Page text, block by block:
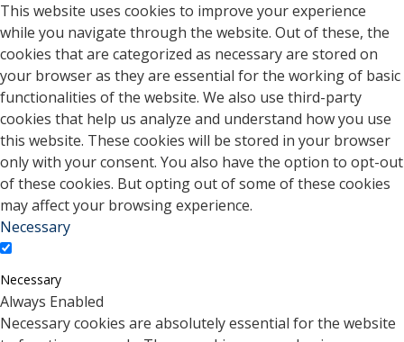
This website uses cookies to improve your experience
while you navigate through the website. Out of these, the
cookies that are categorized as necessary are stored on
your browser as they are essential for the working of basic
functionalities of the website. We also use third-party
cookies that help us analyze and understand how you use
this website. These cookies will be stored in your browser
only with your consent. You also have the option to opt-out
of these cookies. But opting out of some of these cookies
may affect your browsing experience.
Necessary
Necessary
Always Enabled
Necessary cookies are absolutely essential for the website